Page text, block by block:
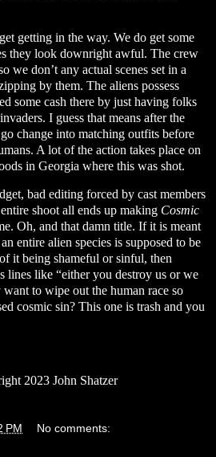
getting in the way. We do get some
they look downright awful. The crew
we don’t any actual scenes set in a
by them. The aliens possess
some cash there by just having folks
I guess that means after the
change into matching outfits before
A lot of the action takes place on
in Georgia where this was shot.
bad editing forced by cast members
shoot all ends up making Cosmic
Oh, and that damn title. If it is meant
entire alien species is supposed to be
it being shameful or sinful, then
lines like “either you destroy us or we
to wipe out the human race so
cosmic sin? This one is trash and you
2023 John Shatzer
PM No comments: